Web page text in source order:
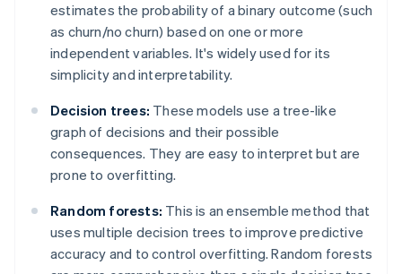
estimates the probability of a binary outcome (such
as churn/no churn) based on one or more
independent variables. It's widely used for its
simplicity and interpretability.
Decision trees: These models use a tree-like
graph of decisions and their possible
consequences. They are easy to interpret but are
prone to overfitting.
Random forests: This is an ensemble method that
uses multiple decision trees to improve predictive
accuracy and to control overfitting. Random forests